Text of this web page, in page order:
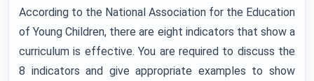
According to the National Association for the Education
of Young Children, there are eight indicators that show a
curriculum is effective. You are required to discuss the
8 indicators and give appropriate examples to show